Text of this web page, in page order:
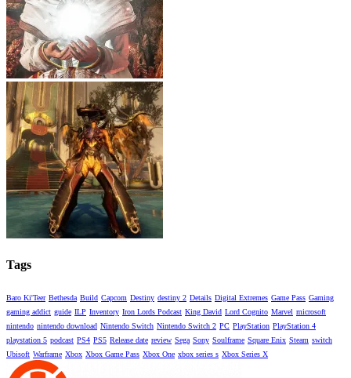
Tags
Baro Ki'Teer Bethesda Build Capcom Destiny destiny 2 Details Digital Extremes Game Pass Gaming
gaming addict guide ILP Inventory Iron Lords Podcast King David Lord Cognito Marvel microsoft
nintendo nintendo download Nintendo Switch Nintendo Switch 2 PC PlayStation PlayStation 4
playstation 5 podcast PS4 PS5 Release date review Sega Sony Soulframe Square Enix Steam switch
Ubisoft Warframe Xbox Xbox Game Pass Xbox One xbox series s Xbox Series X